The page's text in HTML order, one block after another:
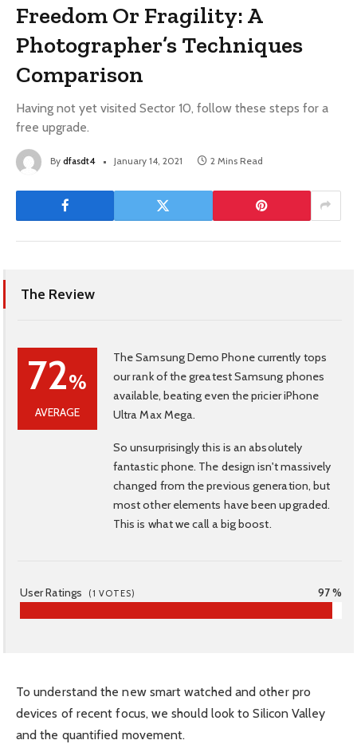
Freedom Or Fragility: A
Photographer’s Techniques
Comparison
Having not yet visited Sector 10, follow these steps for a
free upgrade.
By dfasdt4 January 14, 2021 2 Mins Read
The Review
72%
AVERAGE
The Samsung Demo Phone currently tops
our rank of the greatest Samsung phones
available, beating even the pricier iPhone
Ultra Max Mega.
So unsurprisingly this is an absolutely
fantastic phone. The design isn't massively
changed from the previous generation, but
most other elements have been upgraded.
This is what we call a big boost.
User Ratings (1 VOTES) 97 %
To understand the new smart watched and other pro
devices of recent focus, we should look to Silicon Valley
and the quantified movement.